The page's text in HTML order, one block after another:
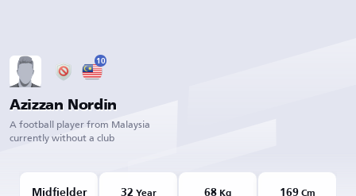
10
Azizzan Nordin
A football player from Malaysia
currently without a club
Midfielder 32 Year 68 Kg 169Cm